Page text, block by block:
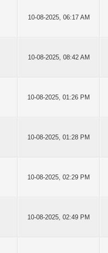
10-08-2025, 06:17 AM
10-08-2025, 08:42 AM
10-08-2025, 01:26 PM
10-08-2025, 01:28 PM
10-08-2025, 02:29 PM
10-08-2025, 02:49 PM